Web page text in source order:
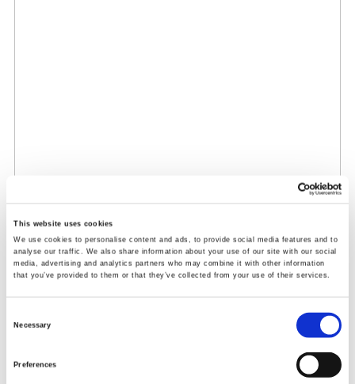
This website uses cookies
We use cookies to personalise content and ads, to provide social media features and to
analyse our traffic. We also share information about your use of our site with our social
media, advertising and analytics partners who may combine it with other information
that you’ve provided to them or that they’ve collected from your use of their services.
Necessary
Preferences